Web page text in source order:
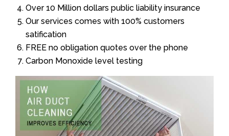
Over 10 Million dollars public liability insurance
Our services comes with 100% customers
satification
FREE no obligation quotes over the phone
Carbon Monoxide level testing